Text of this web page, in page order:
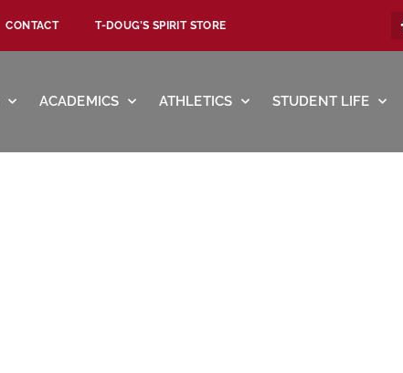
CONTACT T-DOUG’S SPIRIT STORE
ACADEMICS ATHLETICS STUDENT LIFE